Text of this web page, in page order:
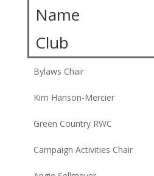
Name
Club
Bylaws Chair
Kim Hanson-Mercier
Green Country RWC
Campaign Activities Chair